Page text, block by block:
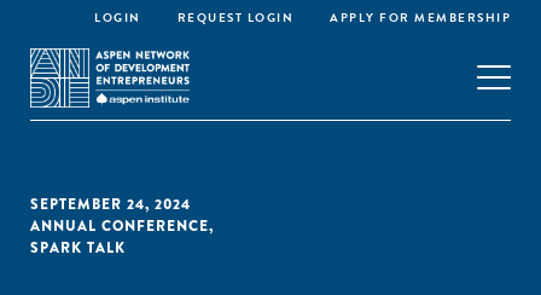
LOGIN REQUEST LOGIN APPLY FOR MEMBERSHIP
SEPTEMBER 24, 2024
ANNUAL CONFERENCE,
SPARK TALK